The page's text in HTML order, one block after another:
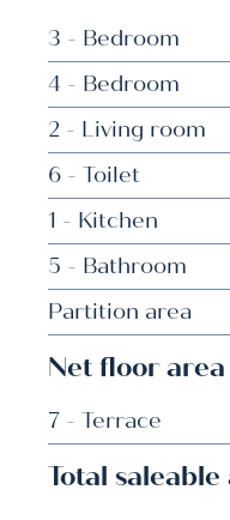
3 - Bedroom
4 - Bedroom
2 - Living room
6 - Toilet
1 - Kitchen
5 - Bathroom
Partition area
Net floor area
7 - Terrace
Total saleable